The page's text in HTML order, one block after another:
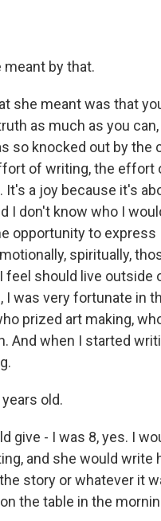
meant by that.
she meant was that
as much as you can,
so knocked out by the
of writing, the effort
It's a joy because it's
I don't know who I
opportunity to express
spiritually,
feel should live outside
I was very fortunate in
prized art making,
And when I started
years old.
give - I was 8, yes. I
and she would write
story or whatever it
the table in the